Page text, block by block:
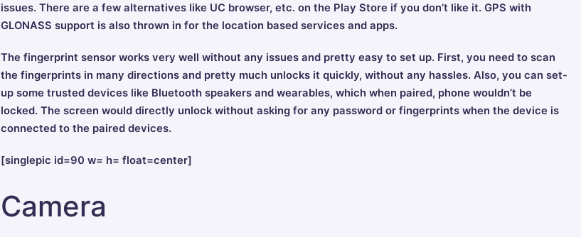
issues. There are a few alternatives like UC browser, etc. on the Play Store if you don’t like it. GPS with
GLONASS support is also thrown in for the location based services and apps.
The fingerprint sensor works very well without any issues and pretty easy to set up. First, you need to scan
the fingerprints in many directions and pretty much unlocks it quickly, without any hassles. Also, you can set-
up some trusted devices like Bluetooth speakers and wearables, which when paired, phone wouldn’t be
locked. The screen would directly unlock without asking for any password or fingerprints when the device is
connected to the paired devices.
[singlepic id=90 w= h= float=center]
Camera